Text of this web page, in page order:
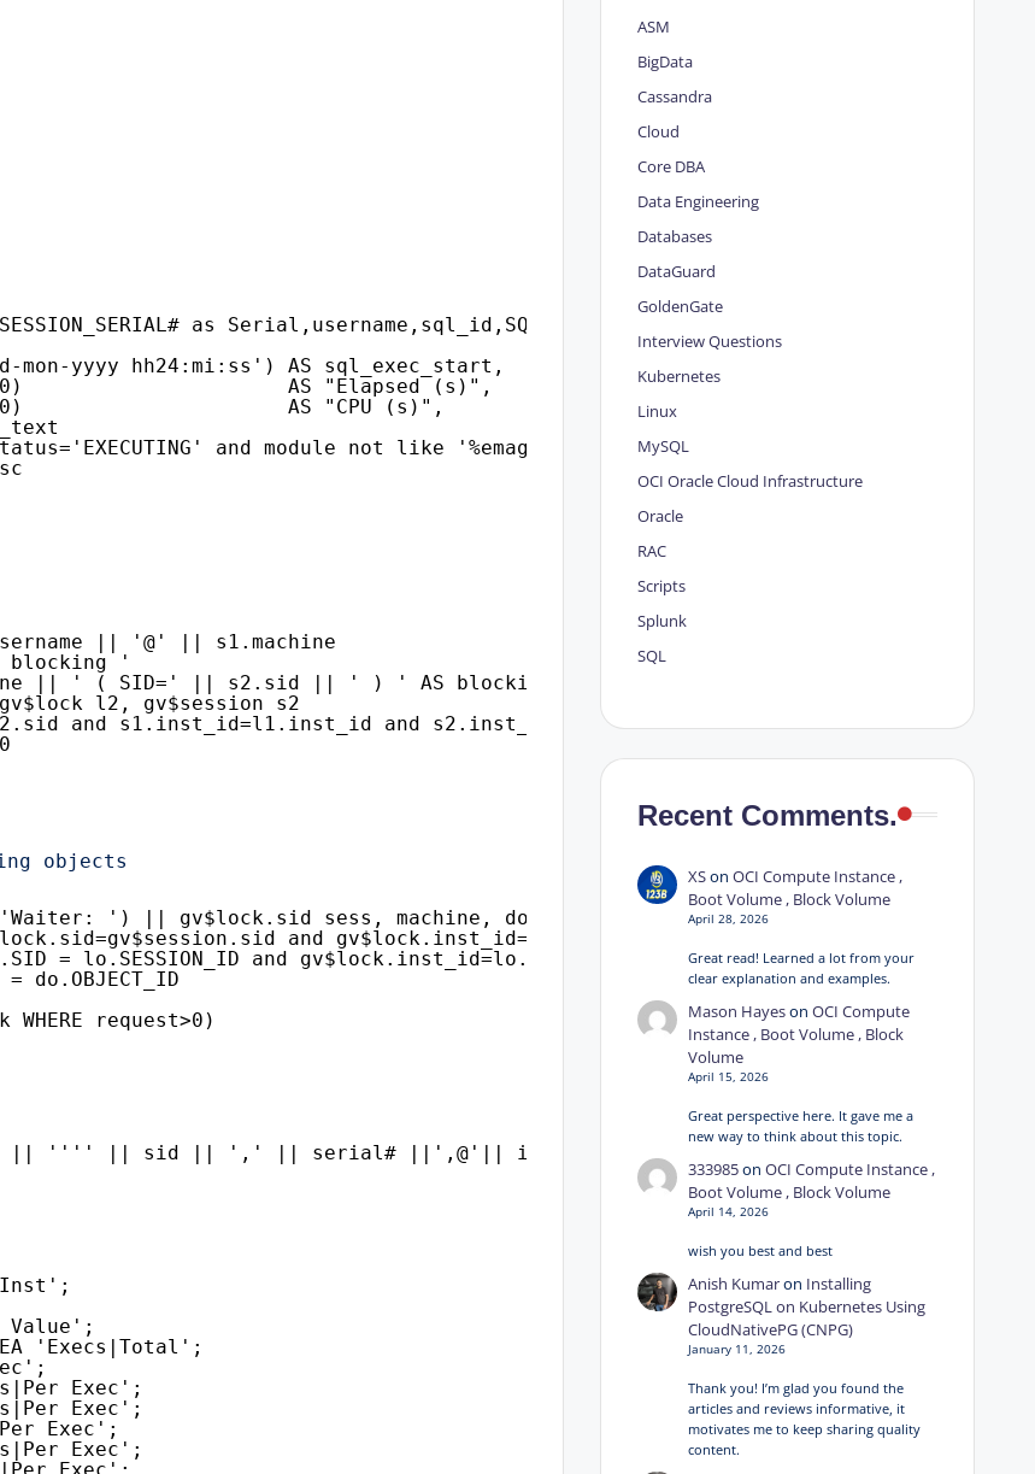
as Serial,username,sql_id,SQL_PLAN_HASH_VALUE,
mon-yyyy hh24:mi:ss') AS sql_exec_start,
AS "Elapsed (s)",
AS "CPU (s)",
and module not like '%emagent%'
|| '@' || s1.machine
'
|| ' ( SID=' || s2.sid || ' ) ' AS blocking_status
l2, gv$session s2
and s1.inst_id=l1.inst_id and s2.inst_id=l2.inst_id
objects
','Waiter: ') || gv$lock.sid sess, machine, do.object_name as locked_object,id1, id2,
and gv$lock.inst_id=gv$session.inst_id
= lo.SESSION_ID and gv$lock.inst_id=lo.inst_id
do.OBJECT_ID
request>0)
' || '''' || sid || ',' || serial# ||',@'|| inst_id || '''' || ' immediate;' from
'Inst';
Value';
'Execs|Total';
Exec';
Exec';
Exec';
Exec';
ASM
BigData
Cassandra
Cloud
Core DBA
Data Engineering
Databases
DataGuard
GoldenGate
Interview Questions
Kubernetes
Linux
MySQL
OCI Oracle Cloud Infrastructure
Oracle
RAC
Scripts
Splunk
SQL
Recent Comments.
XSonOCI Compute Instance ,
Boot Volume , Block Volume
April 28, 2026
Great read! Learned a lot from your
clear explanation and examples.
Mason HayesonOCI Compute
Instance , Boot Volume , Block
Volume
April 15, 2026
Great perspective here. It gave me a
new way to think about this topic.
333985onOCI Compute Instance ,
Boot Volume , Block Volume
April 14, 2026
wish you best and best
Anish Kumaron Installing
PostgreSQL on Kubernetes Using
CloudNativePG (CNPG)
January 11, 2026
Thank you! I’m glad you found the
articles and reviews informative, it
motivates me to keep sharing quality
content.